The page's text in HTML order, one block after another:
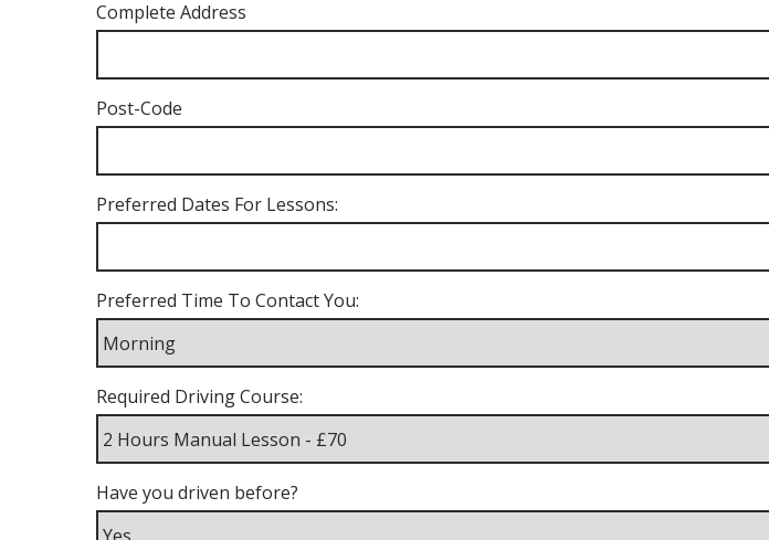
Complete Address
Post-Code
Preferred Dates For Lessons:
Preferred Time To Contact You:
Required Driving Course:
Have you driven before?